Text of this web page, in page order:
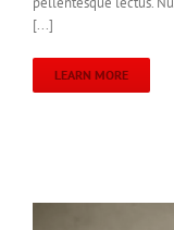
[...]
LEARN MORE